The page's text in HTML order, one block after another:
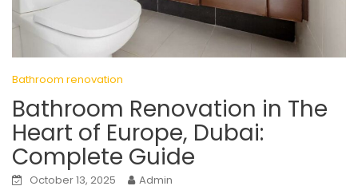
Bathroom renovation
Bathroom Renovation in The
Heart of Europe, Dubai:
Complete Guide
October 13, 2025
Admin